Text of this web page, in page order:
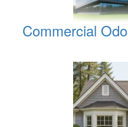
Commercial